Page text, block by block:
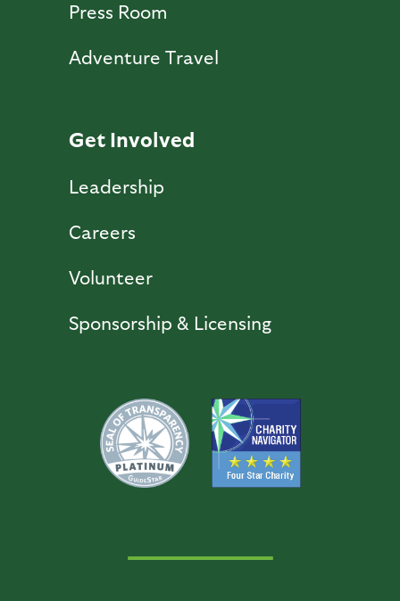
Press Room
Adventure Travel
Get Involved
Leadership
Careers
Volunteer
Sponsorship & Licensing